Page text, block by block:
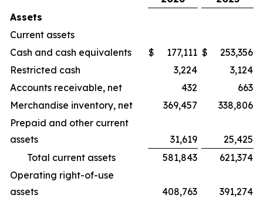
Assets
Current assets
Cash and cash equivalents
$ 177,111 $
253,356
Restricted cash
3,224
3,124
Accounts receivable, net
432
663
Merchandise inventory, net
369,457
338,806
Prepaid and other current
assets
31,619
25,425
Total current assets
581,843
621,374
Operating right-of-use
assets
408,763
391,274